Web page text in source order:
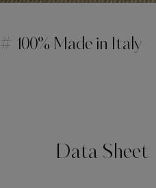
# 100% Made in Italy
Data Sheet